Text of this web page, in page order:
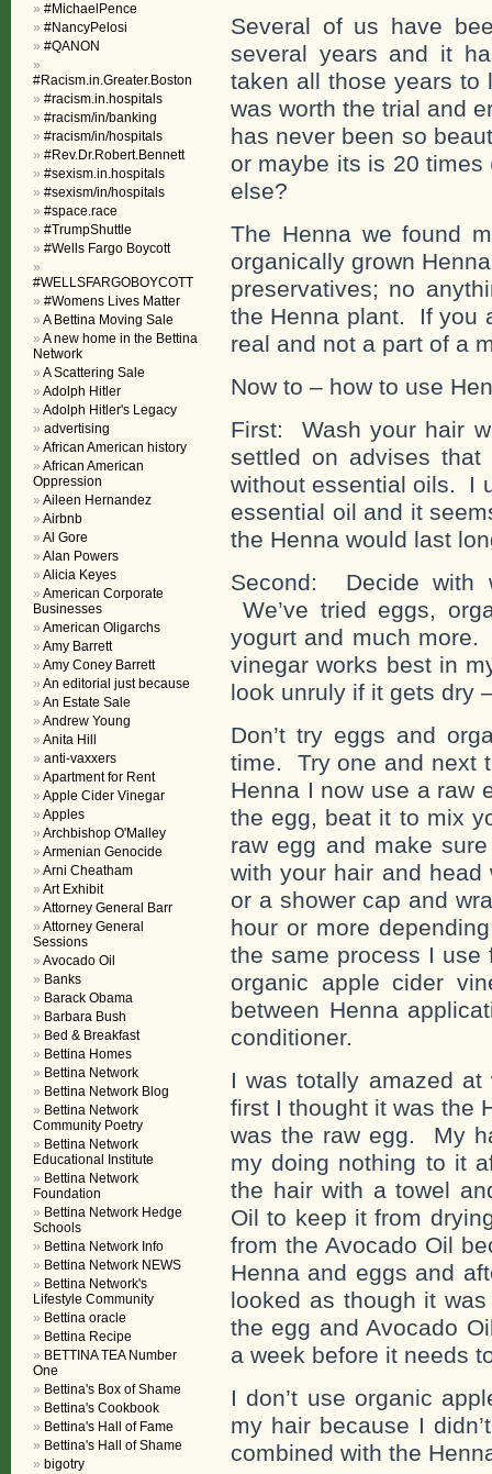
Several of us have
several years and it
taken all those years to
was worth the trial and
has never been so
or maybe its is 20
else?
The Henna we found
organically grown
preservatives; no
the Henna plant. If you
real and not a part of a
Now to – how to use
First: Wash your hair
settled on advises
without essential oils. I
essential oil and it
the Henna would last
Second: Decide with
We’ve tried eggs,
yogurt and much
vinegar works best in
look unruly if it gets dry
Don’t try eggs and
time. Try one and next
Henna I now use a raw
the egg, beat it to mix
raw egg and make
with your hair and head
or a shower cap and
hour or more
the same process I
organic apple cider
between Henna
conditioner.
I was totally amazed
first I thought it was the
was the raw egg. My
my doing nothing to it
the hair with a towel
Oil to keep it from
from the Avocado Oil
Henna and eggs and
looked as though it
the egg and Avocado
a week before it needs
I don’t use organic
my hair because I
combined with the
#MichaelPence
#NancyPelosi
#QANON
#Racism.in.Greater.Boston
#racism.in.hospitals
#racism/in/banking
#racism/in/hospitals
#Rev.Dr.Robert.Bennett
#sexism.in.hospitals
#sexism/in/hospitals
#space.race
#TrumpShuttle
#Wells Fargo Boycott
#WELLSFARGOBOYCOTT
#Womens Lives Matter
A Bettina Moving Sale
A new home in the Bettina
Network
A Scattering Sale
Adolph Hitler
Adolph Hitler's Legacy
advertising
African American history
African American
Oppression
Aileen Hernandez
Airbnb
Al Gore
Alan Powers
Alicia Keyes
American Corporate
Businesses
American Oligarchs
Amy Barrett
Amy Coney Barrett
An editorial just because
An Estate Sale
Andrew Young
Anita Hill
anti-vaxxers
Apartment for Rent
Apple Cider Vinegar
Apples
Archbishop O'Malley
Armenian Genocide
Arni Cheatham
Art Exhibit
Attorney General Barr
Attorney General
Sessions
Avocado Oil
Banks
Barack Obama
Barbara Bush
Bed & Breakfast
Bettina Homes
Bettina Network
Bettina Network Blog
Bettina Network
Community Poetry
Bettina Network
Educational Institute
Bettina Network
Foundation
Bettina Network Hedge
Schools
Bettina Network Info
Bettina Network NEWS
Bettina Network's
Lifestyle Community
Bettina oracle
Bettina Recipe
BETTINA TEA Number
One
Bettina's Box of Shame
Bettina's Cookbook
Bettina's Hall of Fame
Bettina's Hall of Shame
bigotry